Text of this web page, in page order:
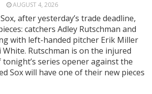
AUGUST 4, 2026
after yesterday’s trade deadline,
catchers Adley Rutschman and
with left-handed pitcher Erik Miller
Rutschman is on the injured
series opener against the
Sox will have one of their new pieces